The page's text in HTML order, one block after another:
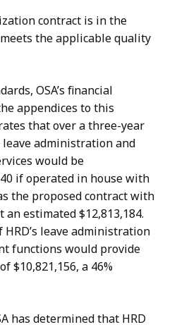
contract is in the
the applicable quality
OSA’s financial
appendices to this
that over a three-year
leave administration and
would be
if operated in house with
the proposed contract with
estimated $12,813,184.
leave administration
functions would provide
$10,821,156, a 46%
has determined that HRD